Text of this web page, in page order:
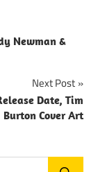
Newman &
Next Post
Date, Tim
Burton Cover Art